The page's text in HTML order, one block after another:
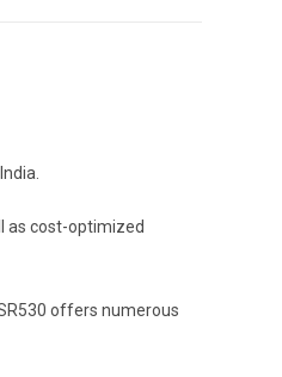
as cost-optimized
offers numerous